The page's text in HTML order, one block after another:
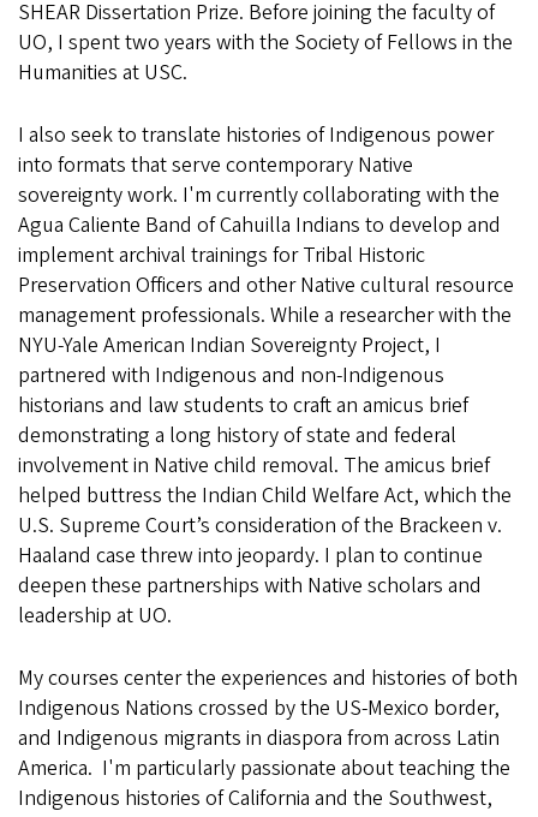
SHEAR Dissertation Prize. Before joining the faculty of
UO, I spent two years with the Society of Fellows in the
Humanities at USC.
I also seek to translate histories of Indigenous power
into formats that serve contemporary Native
sovereignty work. I'm currently collaborating with the
Agua Caliente Band of Cahuilla Indians to develop and
implement archival trainings for Tribal Historic
Preservation Officers and other Native cultural resource
management professionals. While a researcher with the
NYU-Yale American Indian Sovereignty Project, I
partnered with Indigenous and non-Indigenous
historians and law students to craft an amicus brief
demonstrating a long history of state and federal
involvement in Native child removal. The amicus brief
helped buttress the Indian Child Welfare Act, which the
U.S. Supreme Court’s consideration of the Brackeen v.
Haaland case threw into jeopardy. I plan to continue
deepen these partnerships with Native scholars and
leadership at UO.
My courses center the experiences and histories of both
Indigenous Nations crossed by the US-Mexico border,
and Indigenous migrants in diaspora from across Latin
America. I'm particularly passionate about teaching the
Indigenous histories of California and the Southwest,